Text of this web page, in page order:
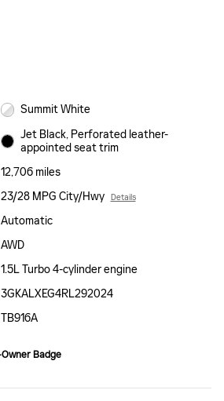
Summit White
Jet Black, Perforated leather-
appointed seat trim
12,706 miles
23/28 MPG City/Hwy Details
Automatic
AWD
1.5L Turbo 4-cylinder engine
3GKALXEG4RL292024
TB916A